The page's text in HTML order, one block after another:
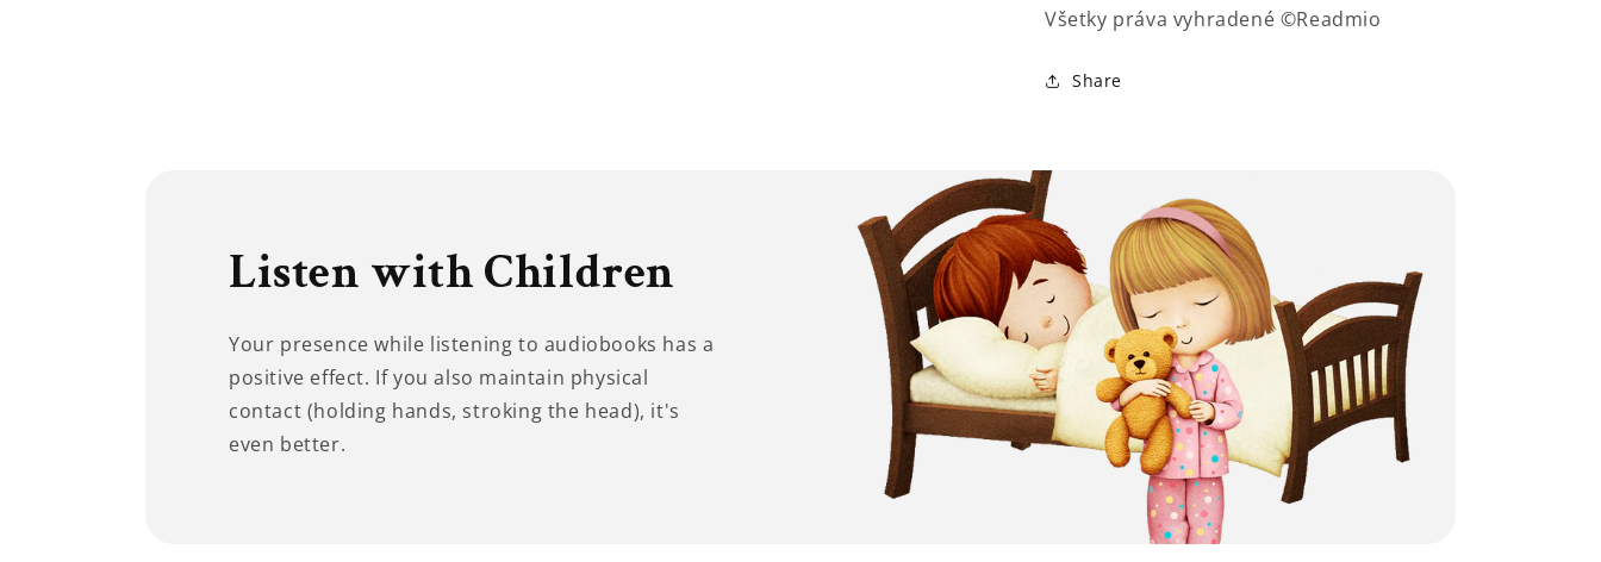
Všetky práva vyhradené ©Readmio
Share
Listen with Children
Your presence while listening to audiobooks has a
positive effect. If you also maintain physical
contact (holding hands, stroking the head), it's
even better.